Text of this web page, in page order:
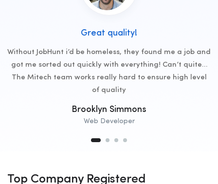
Great quality!
Without JobHunt i’d be homeless, they found me a job and
got me sorted out quickly with everything! Can’t quite…
The Mitech team works really hard to ensure high level
of quality
Brooklyn Simmons
Web Developer
Top Company Registered